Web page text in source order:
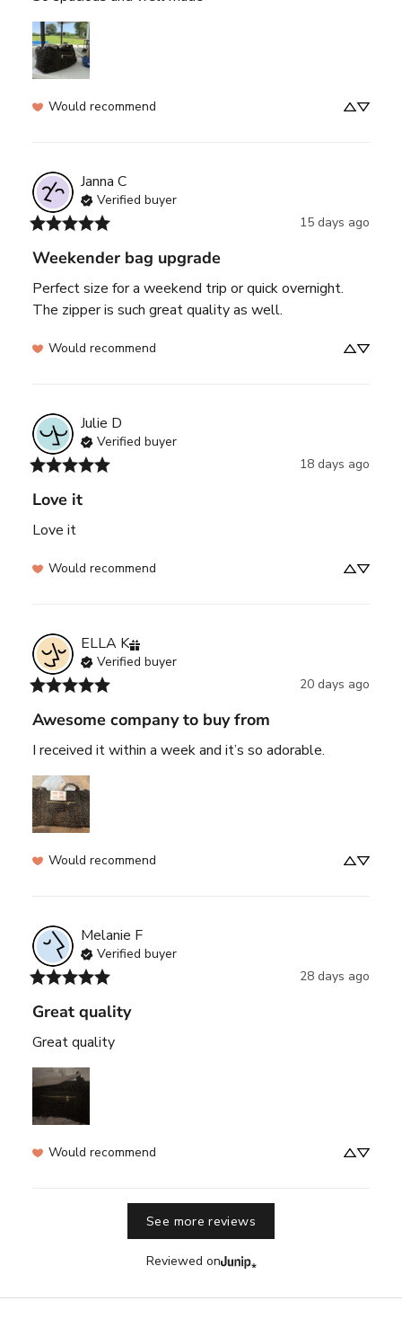
Would recommend
Janna C
Verified buyer
15 days ago
Weekender bag upgrade
Perfect size for a weekend trip or quick overnight.
The zipper is such great quality as well.
Would recommend
Julie D
Verified buyer
18 days ago
Love it
Love it
Would recommend
ELLA K
Verified buyer
20 days ago
Awesome company to buy from
I received it within a week and it’s so adorable.
Would recommend
Melanie F
Verified buyer
28 days ago
Great quality
Great quality
Would recommend
See more reviews
Reviewed on